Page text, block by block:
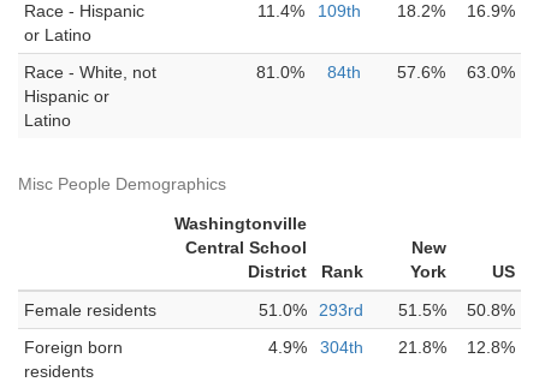
Race - Hispanic
or Latino
11.4% 109th 18.2% 16.9%
Race - White, not
Hispanic or
Latino
81.0% 84th 57.6% 63.0%
Misc People Demographics
Washingtonville
Central School
District
Rank
New
York
US
Female residents
51.0% 293rd 51.5%
50.8%
Foreign born
residents
4.9% 304th 21.8% 12.8%